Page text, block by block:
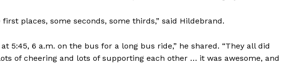
places, some seconds, some thirds,” said Hildebrand.
5:45, 6 a.m. on the bus for a long bus ride,” he shared. “They all did
of cheering and lots of supporting each other … it was awesome,